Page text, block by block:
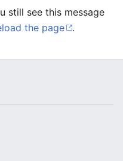
still see this message
the page .